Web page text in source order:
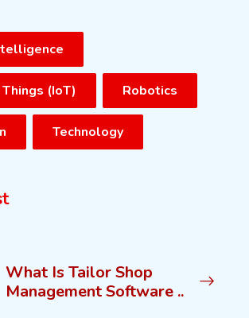
(IoT) Robotics
Technology
What Is Tailor Shop
Management Software ..